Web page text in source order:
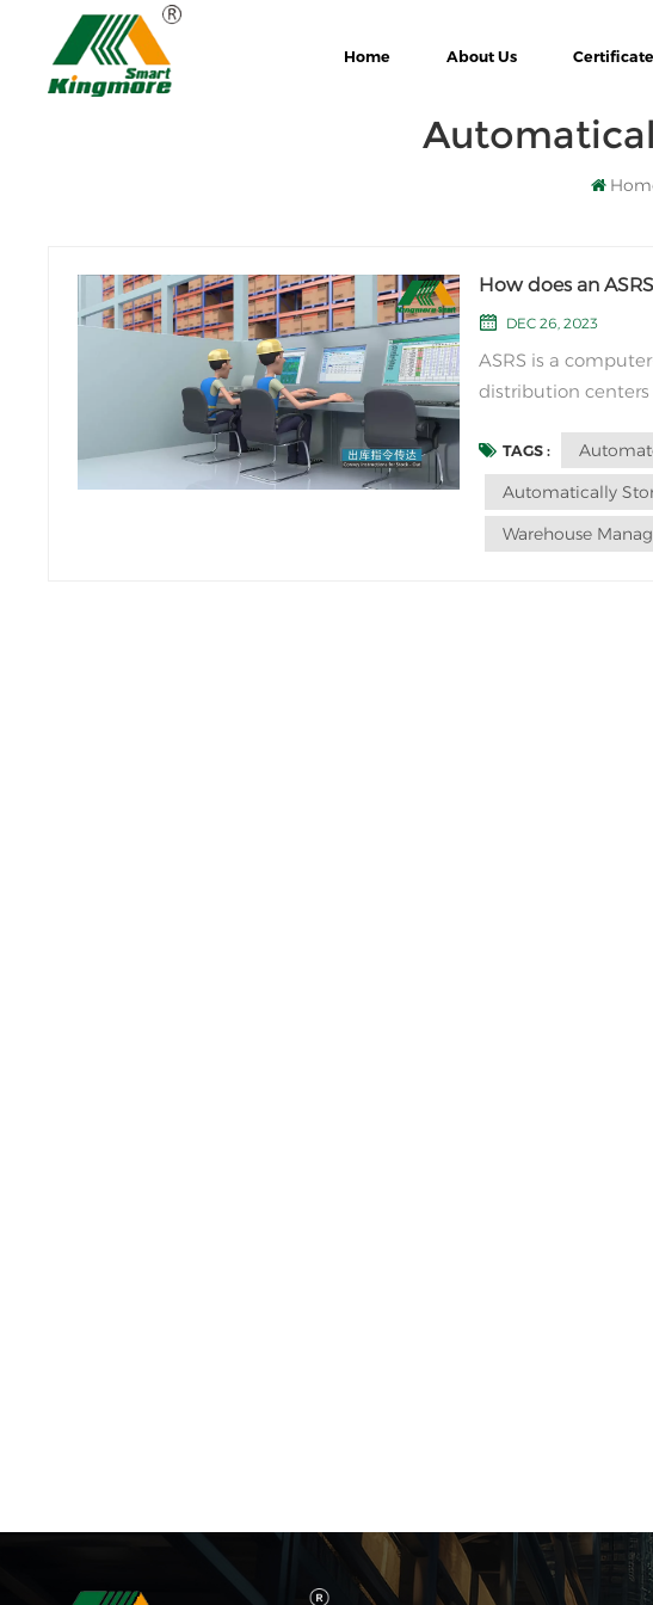
Home About Us
How does an
DEC 26, 2023
ASRS is a
distribution
and retrieval
software. To
TAGS :
Automatically
Warehouse